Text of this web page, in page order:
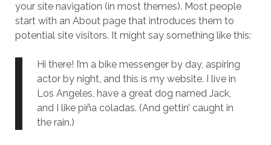
your site navigation (in most themes). Most people
start with an About page that introduces them to
potential site visitors. It might say something like this:
Hi there! I’m a bike messenger by day, aspiring
actor by night, and this is my website. I live in
Los Angeles, have a great dog named Jack,
and I like piña coladas. (And gettin’ caught in
the rain.)